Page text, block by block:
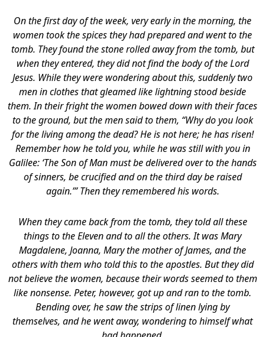
On the first day of the week, very early in the morning, the
women took the spices they had prepared and went to the
tomb. They found the stone rolled away from the tomb, but
when they entered, they did not find the body of the Lord
Jesus. While they were wondering about this, suddenly two
men in clothes that gleamed like lightning stood beside
them. In their fright the women bowed down with their faces
to the ground, but the men said to them, “Why do you look
for the living among the dead? He is not here; he has risen!
Remember how he told you, while he was still with you in
Galilee: ‘The Son of Man must be delivered over to the hands
of sinners, be crucified and on the third day be raised
again.’” Then they remembered his words.
When they came back from the tomb, they told all these
things to the Eleven and to all the others. It was Mary
Magdalene, Joanna, Mary the mother of James, and the
others with them who told this to the apostles. But they did
not believe the women, because their words seemed to them
like nonsense. Peter, however, got up and ran to the tomb.
Bending over, he saw the strips of linen lying by
themselves, and he went away, wondering to himself what